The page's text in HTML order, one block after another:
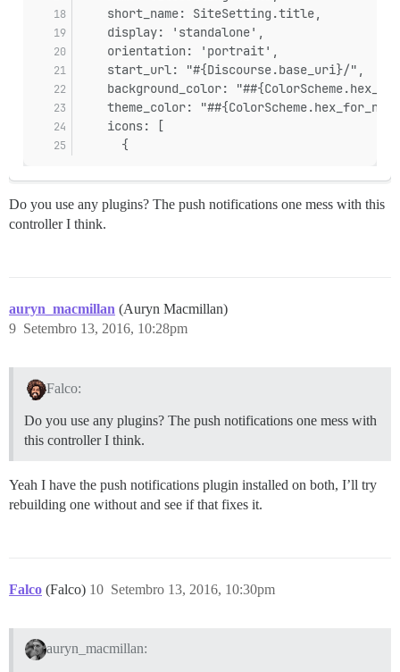
    short_name: SiteSetting.title,
    display: 'standalone',
    orientation: 'portrait',
    start_url: "#{Discourse.base_uri}/",
background_color:
theme_color:
    icons: [
      {
Do you use any plugins? The push notifications one mess with this
controller I think.
auryn_macmillan (Auryn Macmillan)
Setembro 13, 2016, 10:28pm
9
Falco:
Do you use any plugins? The push notifications one mess with
this controller I think.
Yeah I have the push notifications plugin installed on both, I’ll try
rebuilding one without and see if that fixes it.
Falco (Falco) Setembro 13, 2016, 10:30pm
10
auryn_macmillan: